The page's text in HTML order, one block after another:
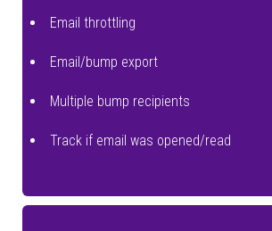
Email throttling
Email/bump export
Multiple bump recipients
Track if email was opened/read